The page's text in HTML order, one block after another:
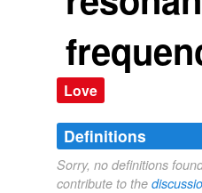
Love
Definitions
Sorry, no definitions
contribute to the